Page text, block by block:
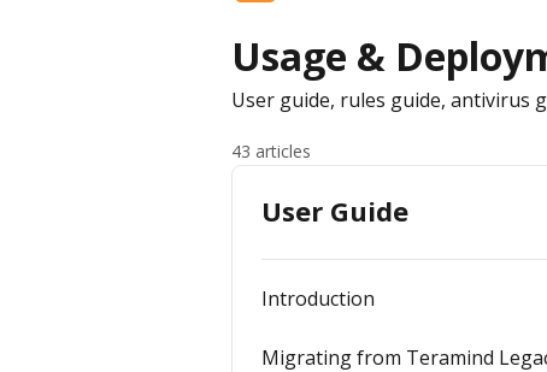
Usage &
User guide, rules guide, antivirus
43 articles
User Guide
Introduction
Migrating from Teramind